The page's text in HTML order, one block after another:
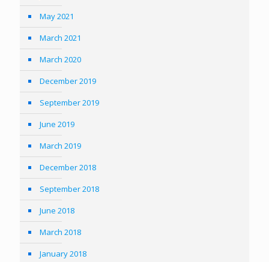
May 2021
March 2021
March 2020
December 2019
September 2019
June 2019
March 2019
December 2018
September 2018
June 2018
March 2018
January 2018